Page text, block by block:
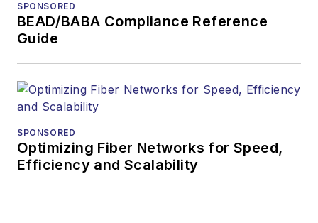
SPONSORED
BEAD/BABA Compliance Reference
Guide
SPONSORED
Optimizing Fiber Networks for Speed,
Efficiency and Scalability